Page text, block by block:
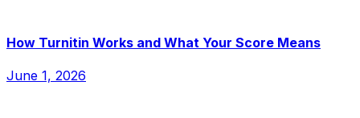
How Turnitin Works and What Your Score Means
June 1, 2026